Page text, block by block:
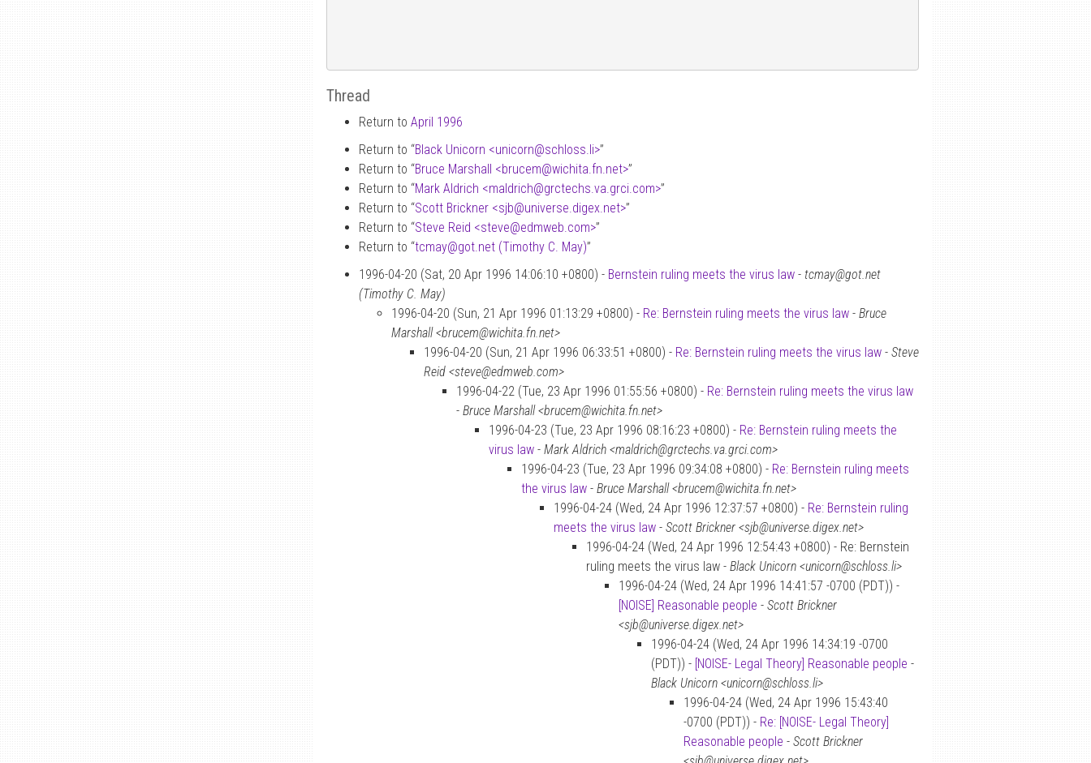
Thread
Return to April 1996
Return to “Black Unicorn <unicorn@schloss.li>”
Return to “Bruce Marshall <brucem@wichita.fn.net>”
Return to “Mark Aldrich <maldrich@grctechs.va.grci.com>”
Return to “Scott Brickner <sjb@universe.digex.net>”
Return to “Steve Reid <steve@edmweb.com>”
Return to “tcmay@got.net (Timothy C. May)”
1996-04-20 (Sat, 20 Apr 1996 14:06:10 +0800) - Bernstein ruling meets the virus law - tcmay@got.net
(Timothy C. May)
1996-04-20 (Sun, 21 Apr 1996 01:13:29 +0800) - Re: Bernstein ruling meets the virus law - Bruce
Marshall <brucem@wichita.fn.net>
1996-04-20 (Sun, 21 Apr 1996 06:33:51 +0800) - Re: Bernstein ruling meets the virus law - Steve
Reid <steve@edmweb.com>
1996-04-22 (Tue, 23 Apr 1996 01:55:56 +0800) - Re: Bernstein ruling meets the virus law
- Bruce Marshall <brucem@wichita.fn.net>
1996-04-23 (Tue, 23 Apr 1996 08:16:23 +0800) - Re: Bernstein ruling meets the
virus law - Mark Aldrich <maldrich@grctechs.va.grci.com>
1996-04-23 (Tue, 23 Apr 1996 09:34:08 +0800) - Re: Bernstein ruling meets
the virus law - Bruce Marshall <brucem@wichita.fn.net>
1996-04-24 (Wed, 24 Apr 1996 12:37:57 +0800) - Re: Bernstein ruling
meets the virus law - Scott Brickner <sjb@universe.digex.net>
1996-04-24 (Wed, 24 Apr 1996 12:54:43 +0800) - Re: Bernstein
ruling meets the virus law - Black Unicorn <unicorn@schloss.li>
1996-04-24 (Wed, 24 Apr 1996 14:41:57 -0700 (PDT)) -
[NOISE] Reasonable people - Scott Brickner
<sjb@universe.digex.net>
1996-04-24 (Wed, 24 Apr 1996 14:34:19 -0700
(PDT)) - [NOISE- Legal Theory] Reasonable people -
Black Unicorn <unicorn@schloss.li>
1996-04-24 (Wed, 24 Apr 1996 15:43:40
-0700 (PDT)) - Re: [NOISE- Legal Theory]
Reasonable people - Scott Brickner